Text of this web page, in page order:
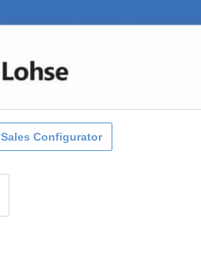
Sales Configurator